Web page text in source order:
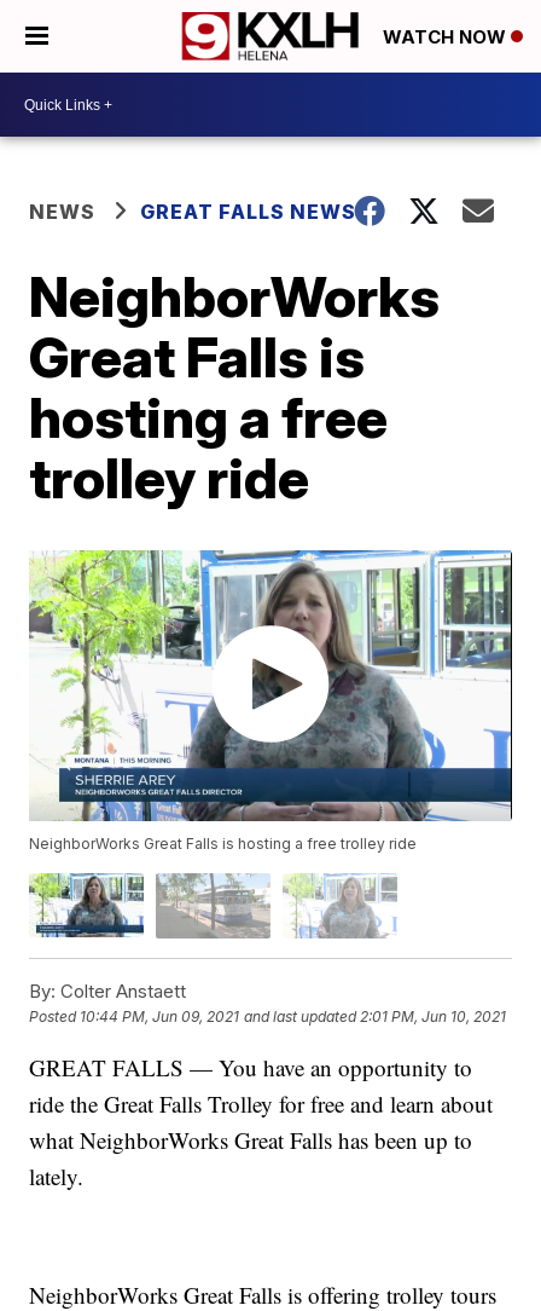
WATCH NOW
NEWS GREAT FALLS NEWS
NeighborWorks
Great Falls is
hosting a free
trolley ride
NeighborWorks Great Falls is hosting a free trolley ride
By: Colter Anstaett
Posted 10:44 PM, Jun 09, 2021 and last updated 2:01 PM, Jun 10, 2021
GREAT FALLS — You have an opportunity to
ride the Great Falls Trolley for free and learn about
what NeighborWorks Great Falls has been up to
lately.
NeighborWorks Great Falls is offering trolley tours